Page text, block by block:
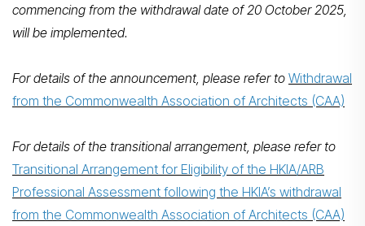
commencing from the withdrawal date of 20 October 2025,
will be implemented.
For details of the announcement, please refer to Withdrawal
from the Commonwealth Association of Architects (CAA)
For details of the transitional arrangement, please refer to
Transitional Arrangement for Eligibility of the HKIA/ARB
Professional Assessment following the HKIA’s withdrawal
from the Commonwealth Association of Architects (CAA)